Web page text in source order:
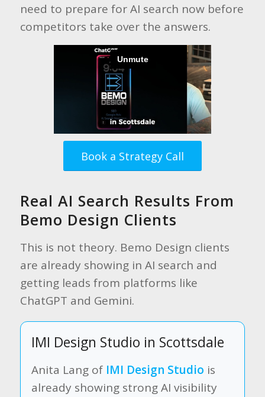
need to prepare for AI search now before
competitors take over the answers.
Book a Strategy Call
Real AI Search Results From
Bemo Design Clients
This is not theory. Bemo Design clients
are already showing in AI search and
getting leads from platforms like
ChatGPT and Gemini.
IMI Design Studio in Scottsdale
Anita Lang of IMI Design Studio is
already showing strong AI visibility